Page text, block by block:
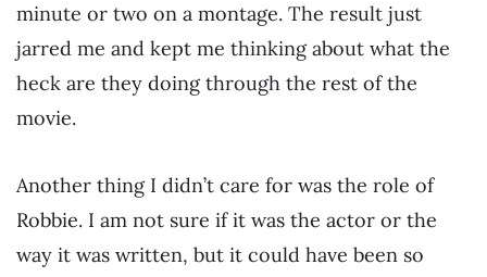
minute or two on a montage. The result just
jarred me and kept me thinking about what the
heck are they doing through the rest of the
movie.
Another thing I didn’t care for was the role of
Robbie. I am not sure if it was the actor or the
way it was written, but it could have been so